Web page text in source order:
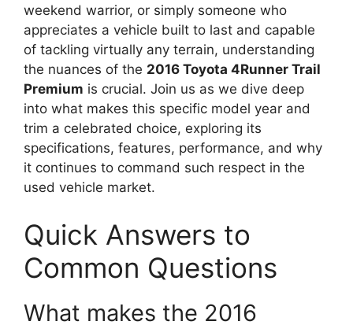
weekend warrior, or simply someone who
appreciates a vehicle built to last and capable
of tackling virtually any terrain, understanding
the nuances of the 2016 Toyota 4Runner Trail
Premium is crucial. Join us as we dive deep
into what makes this specific model year and
trim a celebrated choice, exploring its
specifications, features, performance, and why
it continues to command such respect in the
used vehicle market.
Quick Answers to
Common Questions
What makes the 2016